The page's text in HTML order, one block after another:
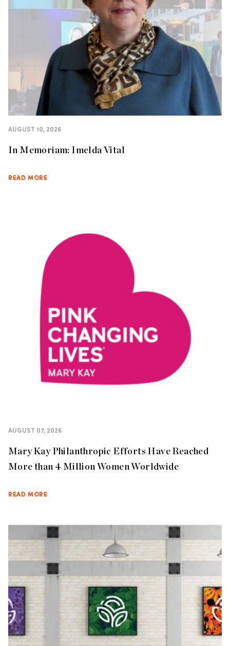
AUGUST 10, 2026
In Memoriam: Imelda Vital
READ MORE
AUGUST 07, 2026
Mary Kay Philanthropic Efforts Have Reached
More than 4 Million Women Worldwide
READ MORE